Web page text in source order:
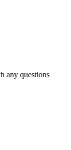
any questions